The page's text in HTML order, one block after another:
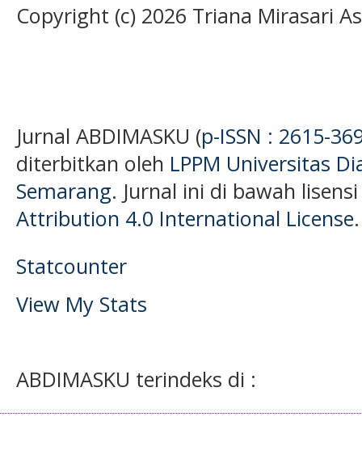
Copyright (c) 2026 Triana Mirasari
Jurnal ABDIMASKU (p-ISSN : 2615-
diterbitkan oleh LPPM Universitas
Semarang. Jurnal ini di bawah
Attribution 4.0 International License.
Statcounter
View My Stats
ABDIMASKU terindeks di :